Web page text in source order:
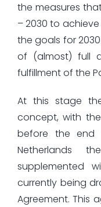
the measures
– 2030 to achieve
the goals for
of (almost) full
fulfillment of the
At this stage
concept, with
before the end
Netherlands
supplemented
currently being
Agreement. This